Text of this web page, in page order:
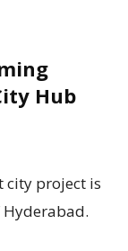
Hub
city project is